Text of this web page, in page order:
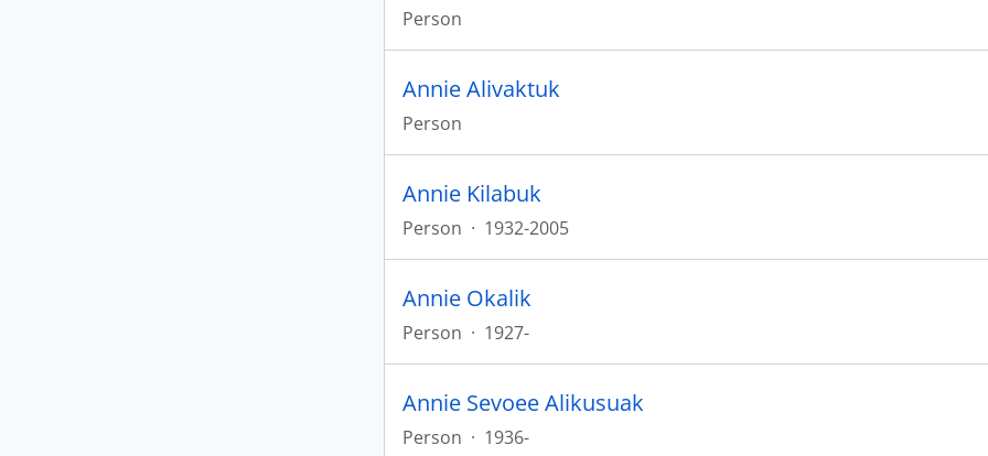
Person
Annie Alivaktuk
Person
Annie Kilabuk
Person · 1932-2005
Annie Okalik
Person · 1927-
Annie Sevoee Alikusuak
Person · 1936-